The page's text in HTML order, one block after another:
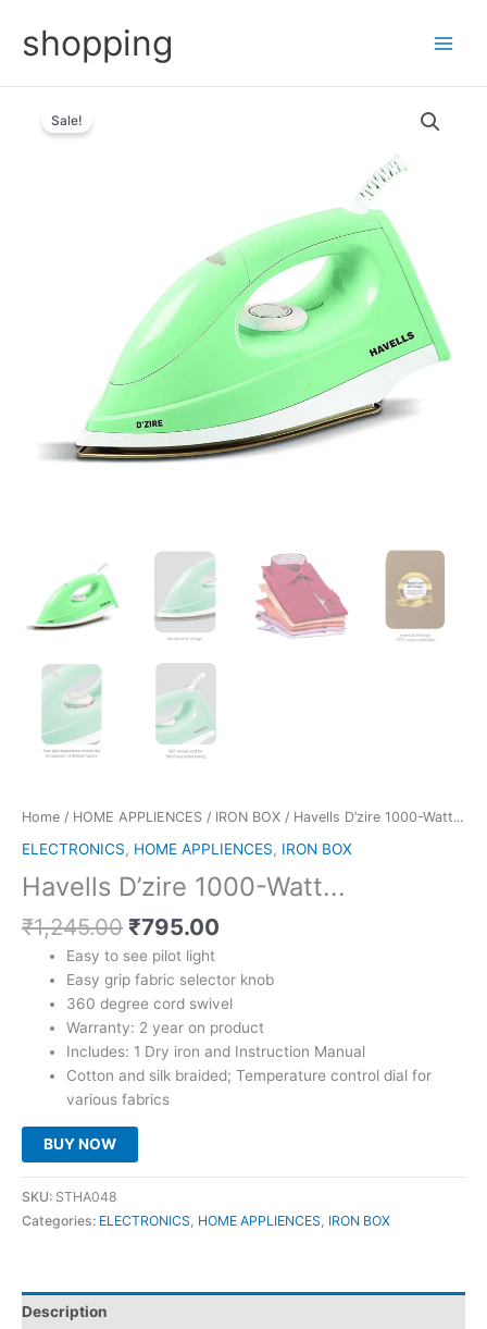
contentshopping
Sale!
Home / HOME APPLIENCES / IRON BOX / Havells D’zire 1000-Watt...
ELECTRONICS, HOME APPLIENCES, IRON BOX
Havells D’zire 1000-Watt...
₹1,245.00 Original
price
was:
₹1,245.00.
₹795.00
is:
₹795.00.
Easy to see pilot light
Easy grip fabric selector knob
360 degree cord swivel
Warranty: 2 year on product
Includes: 1 Dry iron and Instruction Manual
Cotton and silk braided; Temperature control dial for
various fabrics
BUY NOW
SKU: STHA048
Categories: ELECTRONICS HOME APPLIENCES IRON BOX
Description